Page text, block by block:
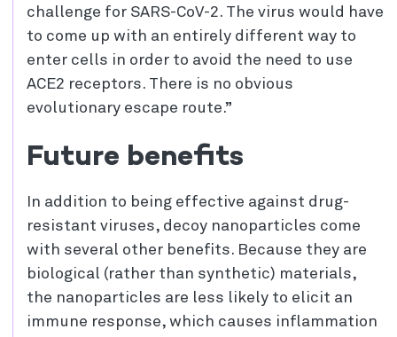
challenge for SARS-CoV-2. The virus would have
to come up with an entirely different way to
enter cells in order to avoid the need to use
ACE2 receptors. There is no obvious
evolutionary escape route.”
Future benefits
In addition to being effective against drug-
resistant viruses, decoy nanoparticles come
with several other benefits. Because they are
biological (rather than synthetic) materials,
the nanoparticles are less likely to elicit an
immune response, which causes inflammation